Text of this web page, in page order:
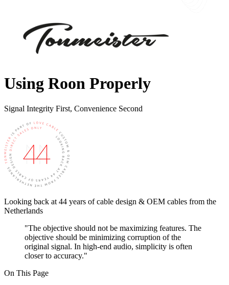
Using Roon Properly
Signal Integrity First, Convenience Second
Looking back at 44 years of cable design & OEM cables from the
Netherlands
"The objective should not be maximizing features. The
objective should be minimizing corruption of the
original signal. In high-end audio, simplicity is often
closer to accuracy."
On This Page